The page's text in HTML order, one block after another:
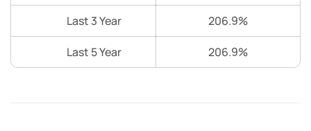
Last 3 Year 206.9%
Last 5 Year 206.9%